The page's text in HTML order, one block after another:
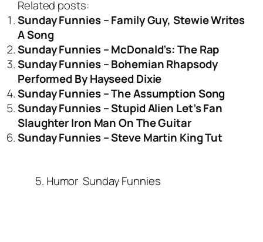
Related posts:
Sunday Funnies – Family Guy, Stewie Writes
A Song
Sunday Funnies – McDonald’s: The Rap
Sunday Funnies – Bohemian Rhapsody
Performed By Hayseed Dixie
Sunday Funnies – The Assumption Song
Sunday Funnies – Stupid Alien Let’s Fan
Slaughter Iron Man On The Guitar
Sunday Funnies – Steve Martin King Tut
5. Humor Sunday Funnies